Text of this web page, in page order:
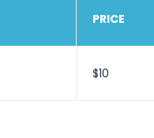
PRICE
$10